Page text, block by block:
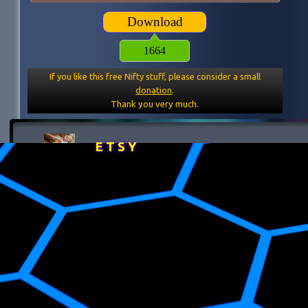
Download
1664
If you like this free Nifty stuff, please consider a small
donation.
Thank you very much.
E T S Y
Back to content